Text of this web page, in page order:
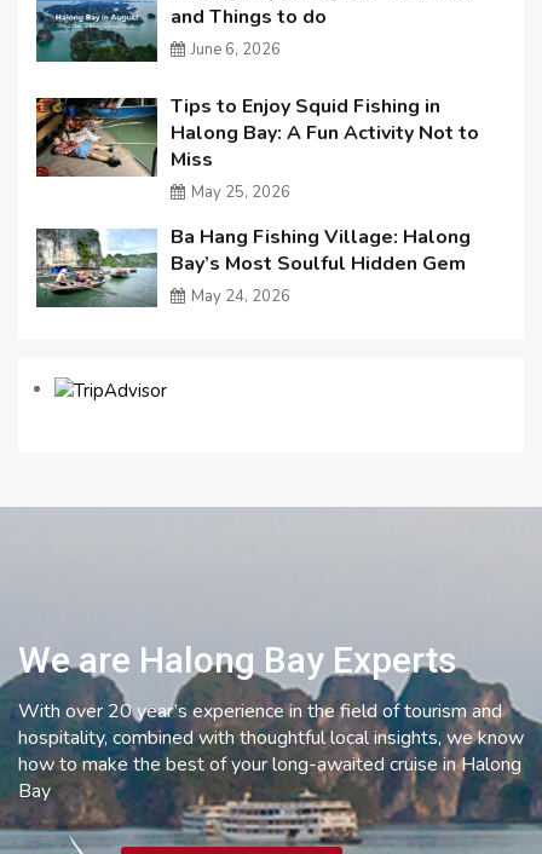
and Things to do
June 6, 2026
Tips to Enjoy Squid Fishing in
Halong Bay: A Fun Activity Not to
Miss
May 25, 2026
Ba Hang Fishing Village: Halong
Bay’s Most Soulful Hidden Gem
May 24, 2026
We are Halong Bay Experts
With over 20 year’s experience in the field of tourism and
hospitality, combined with thoughtful local insights, we know
how to make the best of your long-awaited cruise in Halong
Bay